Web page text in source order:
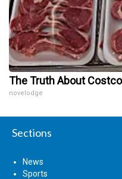
The Truth About
novelodge
Sections
News
Sports